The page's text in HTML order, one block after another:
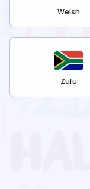
Welsh
Zulu